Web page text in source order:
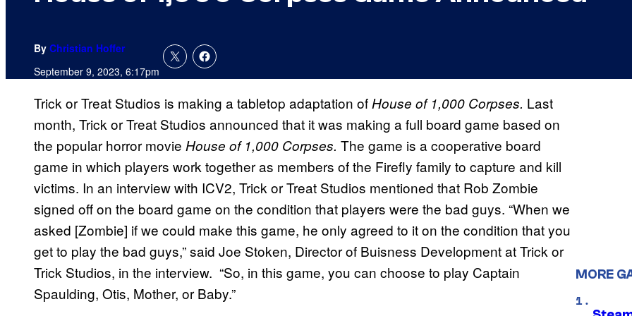
By Christian Hoffer
September 9, 2023, 6:17pm
Trick or Treat Studios is making a tabletop adaptation ofHouse of 1,000 Corpses. Last
month, Trick or Treat Studios announced that it was making a full board game based on
the popular horror movie House of 1,000 Corpses. The game is a cooperative board
game in which players work together as members of the Firefly family to capture and kill
victims. In an interview with ICV2, Trick or Treat Studios mentioned that Rob Zombie
signed off on the board game on the condition that players were the bad guys. “When we
asked [Zombie] if we could make this game, he only agreed to it on the condition that you
get to play the bad guys,” said Joe Stoken, Director of Buisness Development at Trick or
Trick Studios, in the interview. “So, in this game, you can choose to play Captain
Spaulding, Otis, Mother, or Baby.”
MORE